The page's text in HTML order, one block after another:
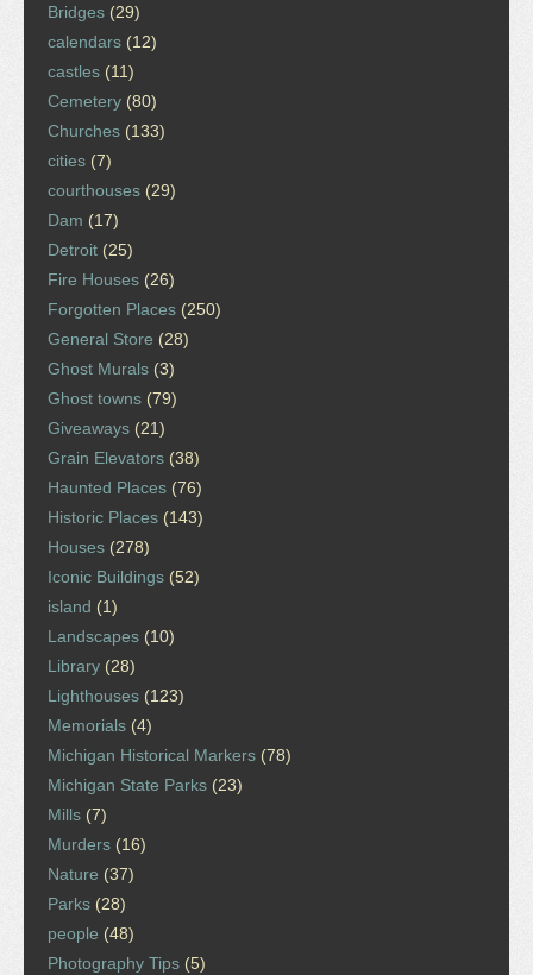
Bridges (29)
calendars (12)
castles (11)
Cemetery (80)
Churches (133)
cities (7)
courthouses (29)
Dam (17)
Detroit (25)
Fire Houses (26)
Forgotten Places (250)
General Store (28)
Ghost Murals (3)
Ghost towns (79)
Giveaways (21)
Grain Elevators (38)
Haunted Places (76)
Historic Places (143)
Houses (278)
Iconic Buildings (52)
island (1)
Landscapes (10)
Library (28)
Lighthouses (123)
Memorials (4)
Michigan Historical Markers (78)
Michigan State Parks (23)
Mills (7)
Murders (16)
Nature (37)
Parks (28)
people (48)
Photography Tips (5)